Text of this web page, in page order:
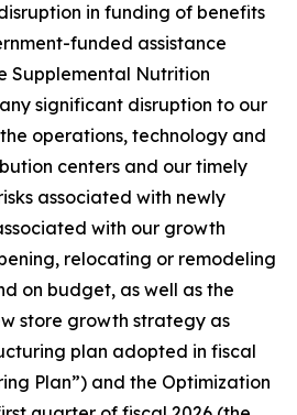
in funding of benefits
funded assistance
Supplemental Nutrition
significant disruption to our
operations, technology and
centers and our timely
associated with newly
with our growth
relocating or remodeling
on budget, as well as the
store growth strategy as
plan adopted in fiscal
Plan”) and the Optimization